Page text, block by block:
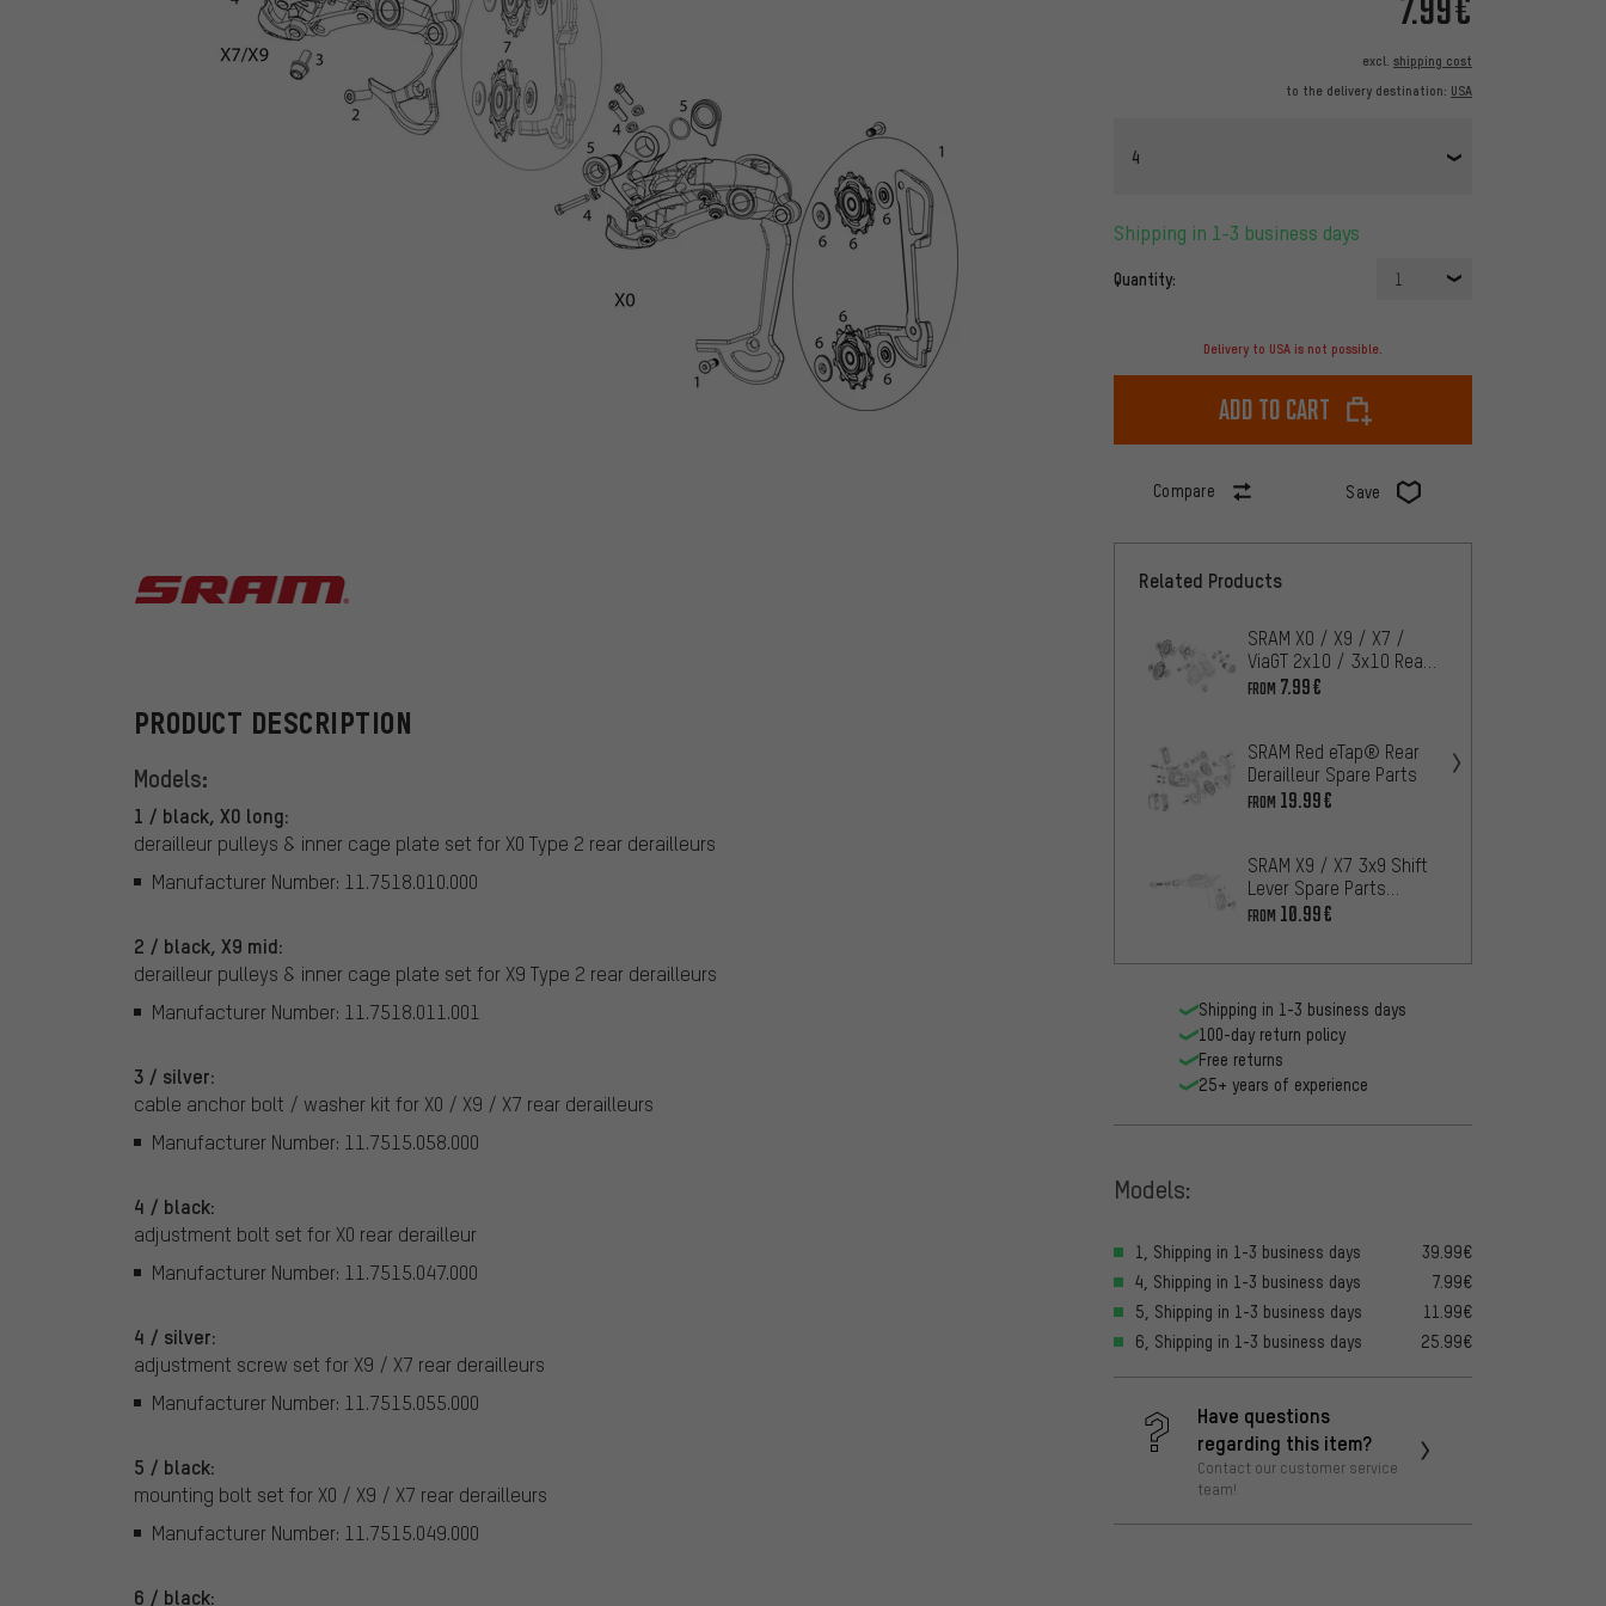
excl. shipping cost
to the delivery destination: USA
4
Shipping in 1-3 business days
Quantity: 1
Delivery to USA is not possible.
Add to cart
Compare Save
SRAM
PRODUCT DESCRIPTION
Models:
1 / black, X0 long:
derailleur pulleys & inner cage plate set for X0 Type 2 rear derailleurs
Manufacturer Number: 11.7518.010.000
2 / black, X9 mid:
derailleur pulleys & inner cage plate set for X9 Type 2 rear derailleurs
Manufacturer Number: 11.7518.011.001
3 / silver:
cable anchor bolt / washer kit for X0 / X9 / X7 rear derailleurs
Manufacturer Number: 11.7515.058.000
4 / black:
adjustment bolt set for X0 rear derailleur
Manufacturer Number: 11.7515.047.000
4 / silver:
adjustment screw set for X9 / X7 rear derailleurs
Manufacturer Number: 11.7515.055.000
5 / black:
mounting bolt set for X0 / X9 / X7 rear derailleurs
Manufacturer Number: 11.7515.049.000
6 / black:
Related Products
SRAM X0 / X9 / X7 /
ViaGT 2x10 / 3x10 Rear
Derailleur Spares
FROM 7.99€
SRAM Red eTap® Rear
Derailleur Spare Parts
FROM 19.99€
SRAM X9 / X7 3x9 Shift
Lever Spare Parts
(2007-2012)
FROM 10.99€
Shipping in 1-3 business days
100-day return policy
Free returns
25+ years of experience
Models:
1, Shipping in 1-3 business days
39.99€
4, Shipping in 1-3 business days
7.99€
5, Shipping in 1-3 business days
11.99€
6, Shipping in 1-3 business days
25.99€
Have questions
regarding this item?
Contact our customer service
team!